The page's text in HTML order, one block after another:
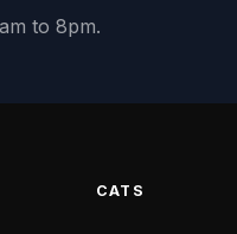
to 8pm.
CATS